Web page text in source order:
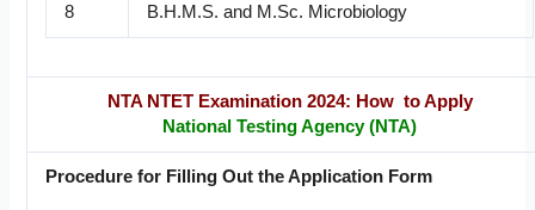
8 B.H.M.S. and M.Sc. Microbiology
NTA NTET Examination 2024: How to Apply
National Testing Agency (NTA)
Procedure for Filling Out the Application Form